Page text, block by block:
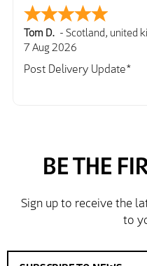
Tom D. - Scotland, united
7 Aug 2026
Post Delivery Update*
simple as the ordering
So far so good, simple
delivery and try the
further/updated